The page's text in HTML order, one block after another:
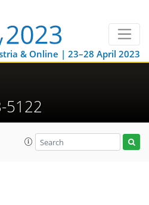
& Online | 23–28 April 2023
5122